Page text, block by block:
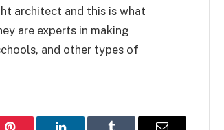
architect and this is what
are experts in making
and other types of